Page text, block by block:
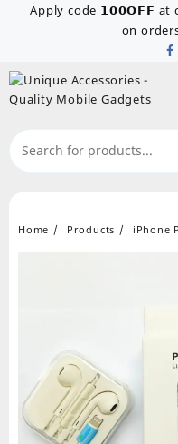
Apply code 𝟭𝟬𝟬𝗢𝗙𝗙 at
on
Home Products iPhone